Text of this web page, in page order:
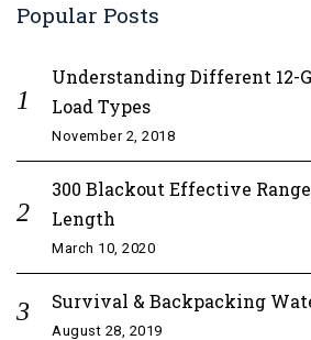
Popular Posts
Understanding Different 12-
Load Types
November 2, 2018
300 Blackout Effective
Length
March 10, 2020
Survival & Backpacking
August 28, 2019